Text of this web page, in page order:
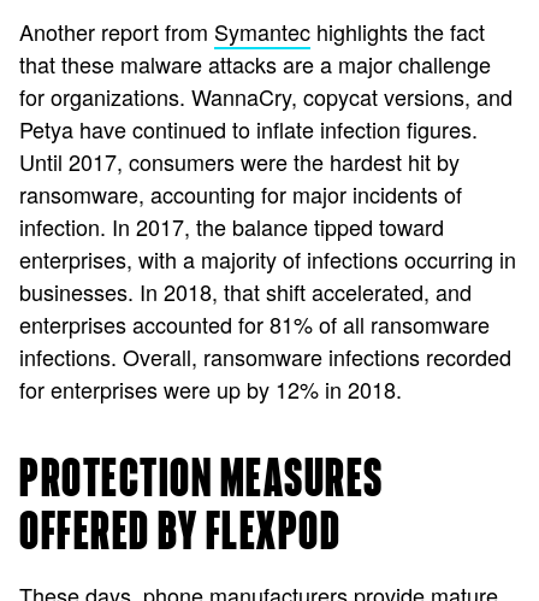
Another report from Symantec highlights the fact
that these malware attacks are a major challenge
for organizations. WannaCry, copycat versions, and
Petya have continued to inflate infection figures.
Until 2017, consumers were the hardest hit by
ransomware, accounting for major incidents of
infection. In 2017, the balance tipped toward
enterprises, with a majority of infections occurring in
businesses. In 2018, that shift accelerated, and
enterprises accounted for 81% of all ransomware
infections. Overall, ransomware infections recorded
for enterprises were up by 12% in 2018.
PROTECTION MEASURES
OFFERED BY FLEXPOD